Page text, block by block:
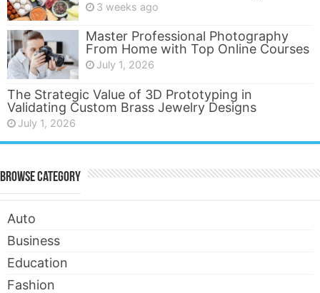
3 weeks ago
Master Professional Photography
From Home with Top Online Courses
July 1, 2026
The Strategic Value of 3D Prototyping in
Validating Custom Brass Jewelry Designs
July 1, 2026
Browse Category
Auto
Business
Education
Fashion